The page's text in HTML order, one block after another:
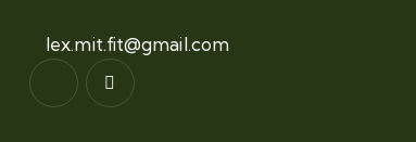
lex.mit.fit@gmail.com